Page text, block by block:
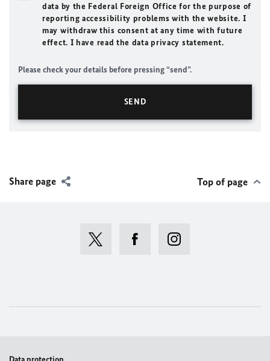
data by the Federal Foreign Office for the purpose of
reporting accessibility problems with the website. I
may withdraw this consent at any time with future
effect. I have read the data privacy statement.
Please check your details before pressing “send”.
Share page Top of page